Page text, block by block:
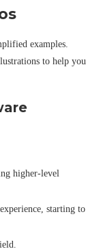
examples.
to help you
higher-level
starting to